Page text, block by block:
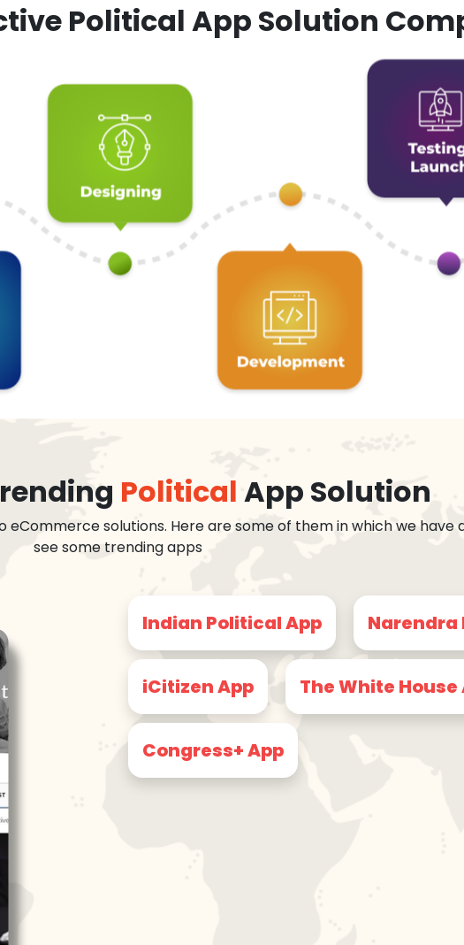
Political App Solution
Political App Solution
solutions. Here are some of them in which we have
see some trending apps
Indian Political App Narendra
iCitizen App The White House
Congress+ App